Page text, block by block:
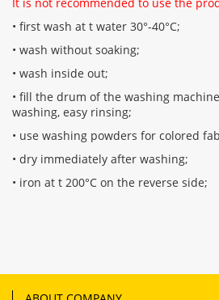
• first wash at t water 30°-40°C;
• wash without soaking;
• wash inside out;
• fill the drum of the washing
washing, easy rinsing;
• use washing powders for colored
• dry immediately after washing;
• iron at t 200°C on the reverse side;